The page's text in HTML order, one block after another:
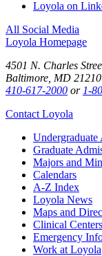
Loyola on
All Social Media
Loyola Homepage
4501 N. Charles
Baltimore, MD 21210
410-617-2000 or 1-
Contact Loyola
Undergraduate
Graduate
Majors and
Calendars
A-Z Index
Loyola News
Maps and
Clinical Centers
Emergency
Work at Loyola